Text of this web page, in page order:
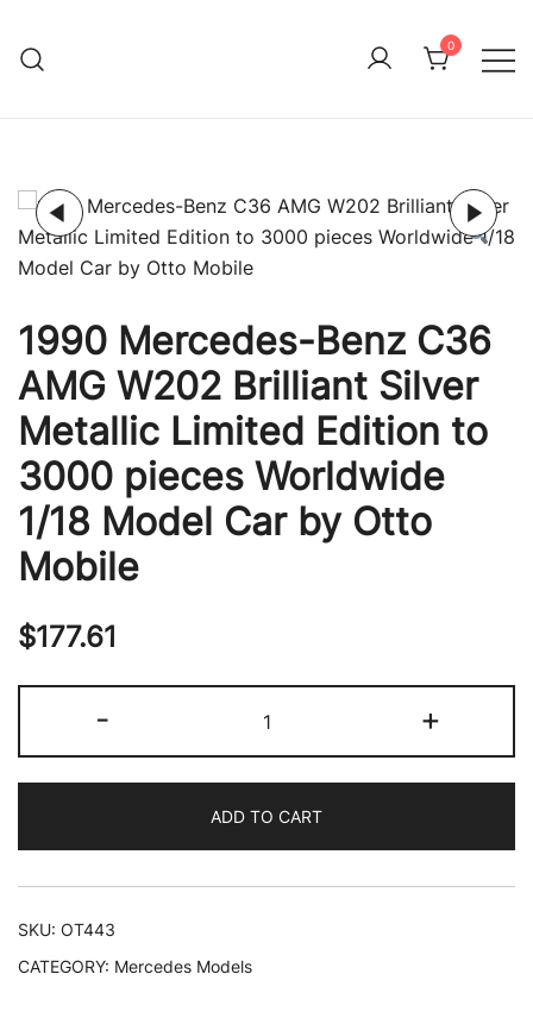
content
Immature Adult
0
1990 Mercedes-Benz C36
AMG W202 Brilliant Silver
Metallic Limited Edition to
3000 pieces Worldwide
1/18 Model Car by Otto
Mobile
$177.61
-
Mercedes-
Benz
AMG
W202
Brilliant
+
ADD TO CART
SKU: OT443
CATEGORY: Mercedes Models